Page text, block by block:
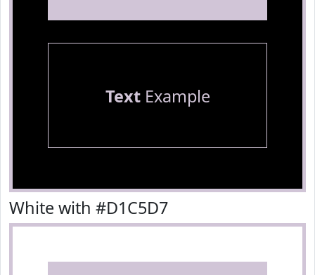
TextExample
White with #D1C5D7